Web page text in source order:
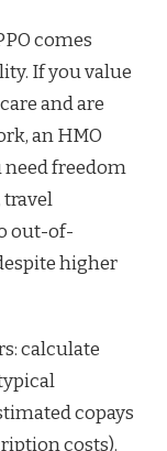
comes
If you value
and are
an HMO
need freedom
travel
out-of-
higher
calculate
copays
costs).